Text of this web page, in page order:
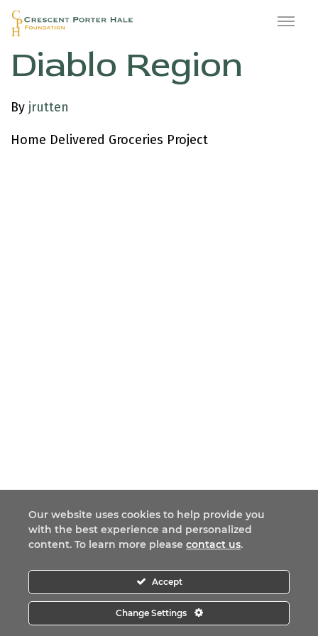
Meals on Wheels
Diablo Region
By jrutten
Home Delivered Groceries Project
Our website uses cookies to help provide you
with the best experience and personalized
content. To learn more please contact us.
Accept
Change Settings